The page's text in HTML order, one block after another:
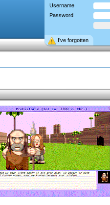
Username
Password
I’ve forgotten